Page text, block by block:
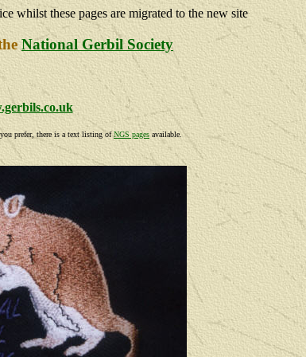
whilst these pages are migrated to the new site
National Gerbil Society
you prefer, there is a text listing ofNGS pages available.